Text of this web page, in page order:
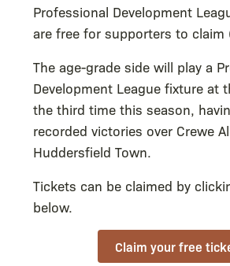
Professional Development
are free for supporters to claim
The age-grade side will play a
Development League fixture at
the third time this season,
recorded victories over Crewe
Huddersfield Town.
Tickets can be claimed by
below.
Claim your free